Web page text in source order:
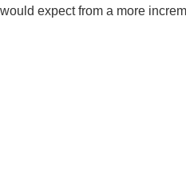
expect from a more